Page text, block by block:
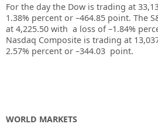
For the day the Dow is trading at
1.38% percent or –464.85 point. The
at 4,225.50 with a loss of –1.84%
Nasdaq Composite is trading at
2.57% percent or –344.03 point.
WORLD MARKETS